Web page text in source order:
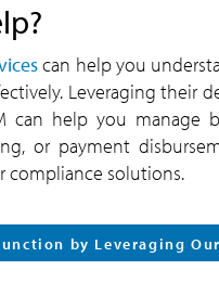
can help you
Leveraging their
can help you manage
or payment
compliance solutions.
by Leveraging